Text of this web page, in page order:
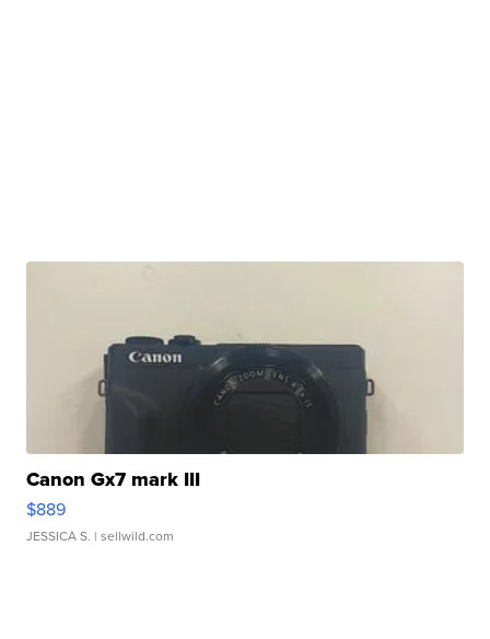
Canon Gx7 mark III
$889
JESSICA S. | sellwild.com